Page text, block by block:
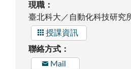
現職：
臺北科大／自動化科技研究
授課資訊
聯絡方式：
Mail